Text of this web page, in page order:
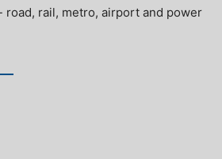
road, rail, metro, airport and power